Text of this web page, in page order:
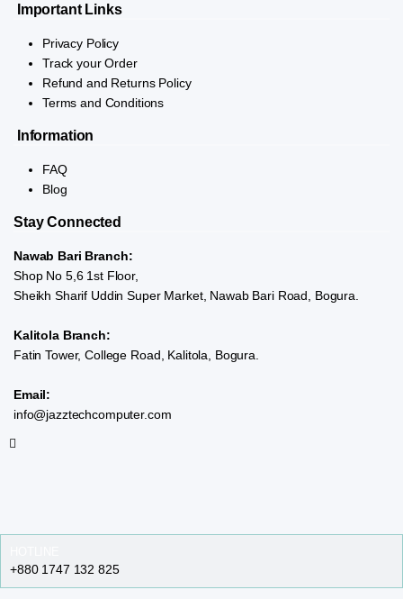
Important Links
Privacy Policy
Track your Order
Refund and Returns Policy
Terms and Conditions
Information
FAQ
Blog
Stay Connected
Nawab Bari Branch:
Shop No 5,6 1st Floor,
Sheikh Sharif Uddin Super Market, Nawab Bari Road, Bogura.
Kalitola Branch:
Fatin Tower, College Road, Kalitola, Bogura.
Email:
info@jazztechcomputer.com
+880 1747 132 825